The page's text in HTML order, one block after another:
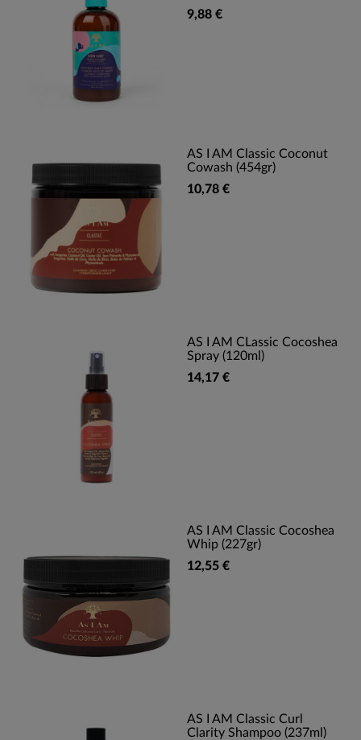
9,88 €
AS I AM Classic Coconut
Cowash (454gr)
10,78 €
AS I AM CLassic Cocoshea
Spray (120ml)
14,17 €
AS I AM Classic Cocoshea
Whip (227gr)
12,55 €
AS I AM Classic Curl
Clarity Shampoo (237ml)